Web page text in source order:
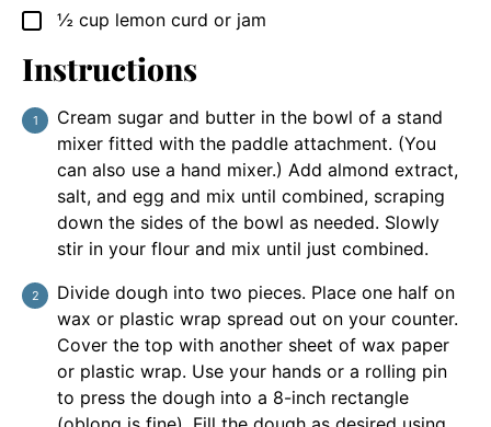
▢
½ cup lemon curd or jam
Instructions
Cream sugar and butter in the bowl of a stand
mixer fitted with the paddle attachment. (You
can also use a hand mixer.) Add almond extract,
salt, and egg and mix until combined, scraping
down the sides of the bowl as needed. Slowly
stir in your flour and mix until just combined.
Divide dough into two pieces. Place one half on
wax or plastic wrap spread out on your counter.
Cover the top with another sheet of wax paper
or plastic wrap. Use your hands or a rolling pin
to press the dough into a 8-inch rectangle